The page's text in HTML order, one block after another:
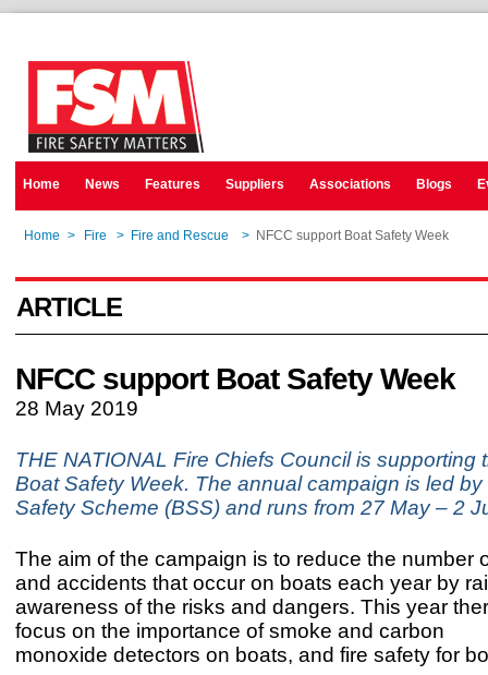
Home News Features Suppliers Associations Blogs
Home > Fire > Fire and Rescue > NFCC support Boat Safety Week
ARTICLE
NFCC support Boat Safety Week
28 May 2019
THE NATIONAL Fire Chiefs Council is supporting
Boat Safety Week. The annual campaign is led by
Safety Scheme (BSS) and runs from 27 May – 2
The aim of the campaign is to reduce the number
and accidents that occur on boats each year by
awareness of the risks and dangers. This year
focus on the importance of smoke and carbon
monoxide detectors on boats, and fire safety for